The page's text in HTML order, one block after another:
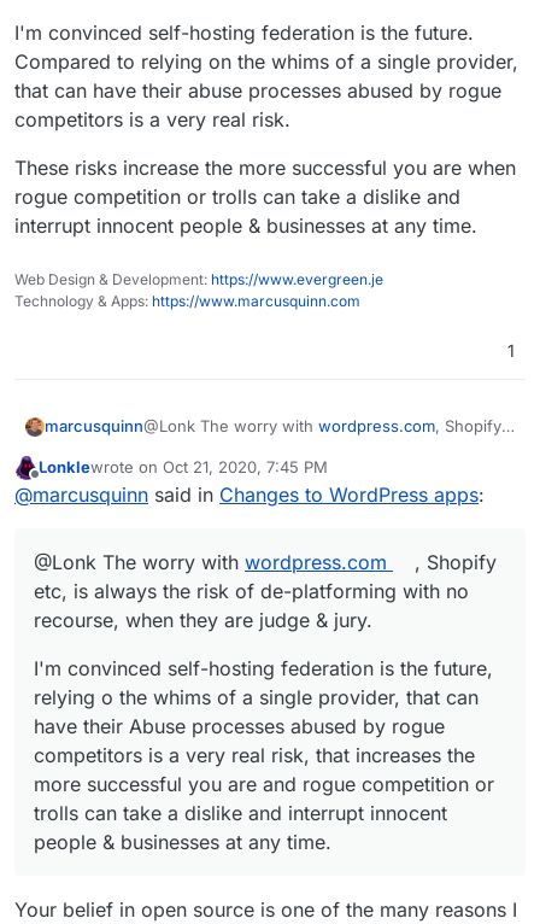
wordpress.com
Wordpress (Unmanaged) is more like
wordpress.org
but with plugin support."
Something to that affect would work to compare the
two for existing Wordpress users looking to switch.
I'm convinced self-hosting federation is the future.
Compared to relying on the whims of a single provider,
that can have their abuse processes abused by rogue
competitors is a very real risk.
These risks increase the more successful you are when
rogue competition or trolls can take a dislike and
interrupt innocent people & businesses at any time.
Web Design & Development: https://www.evergreen.je
Technology & Apps: https://www.marcusquinn.com
1
marcusquinn@Lonk The worry with wordpress.com, Shopify
recourse, when they are judge & jury.
I'm convinced self-hosting federation is the
future. Compared to relying on the whims of a
real risk.
dislike and interrupt innocent people &
businesses at any time.
Lonklewrote on Oct 21, 2020, 7:45 PM
last edited by
@marcusquinn said in Changes to WordPress apps:
@Lonk The worry with wordpress.com
, Shopify
etc, is always the risk of de-platforming with no
recourse, when they are judge & jury.
I'm convinced self-hosting federation is the future,
relying o the whims of a single provider, that can
have their Abuse processes abused by rogue
competitors is a very real risk, that increases the
more successful you are and rogue competition or
trolls can take a dislike and interrupt innocent
people & businesses at any time.
Your belief in open source is one of the many reasons I